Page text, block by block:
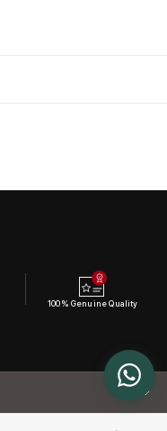
100% Genuine Quality